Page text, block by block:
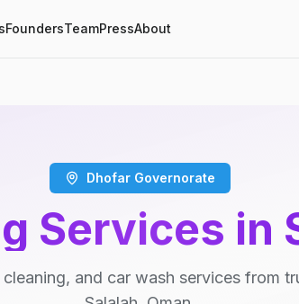
FoundersTeamPressAbout
Dhofar Governorate
Services in
and car wash services from